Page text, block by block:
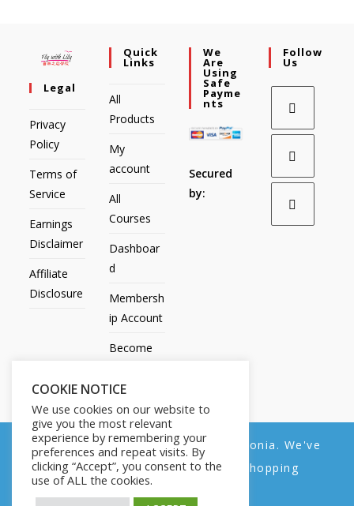
Legal
Privacy
Policy
Terms of
Service
Earnings
Disclaimer
Affiliate
Disclosure
Quick
Links
All
Products
My
account
All
Courses
Dashboar
d
Membersh
ip Account
Become
Contact
Us
We
Are
Using
Safe
Payme
Nts
Secured
by:
Follow
Us
All Products My account All Courses
COOKIE NOTICE
We use cookies on our website to
give you the most relevant
experience by remembering your
preferences and repeat visits. By
clicking “Accept”, you consent to the
use of ALL the cookies.
We noticed you're visiting from Estonia. We've
updated our prices to Euro for your shopping
convenience.